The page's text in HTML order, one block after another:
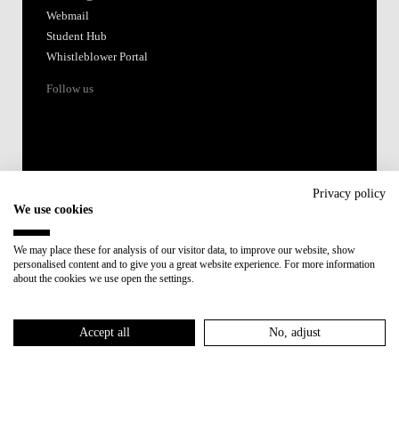
Webmail
Student Hub
Whistleblower Portal
Follow us
Member of:
Privacy policy
We use cookies
We may place these for analysis of our visitor data, to improve our website, show
personalised content and to give you a great website experience. For more information
about the cookies we use open the settings.
Accept all No, adjust